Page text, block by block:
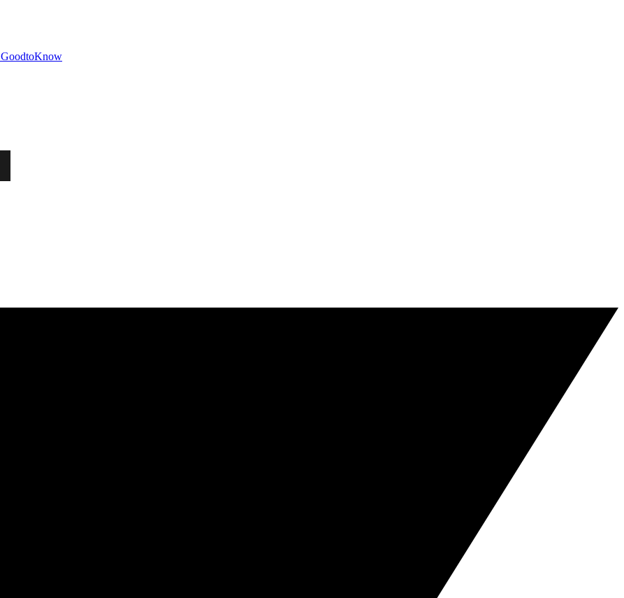
GoodtoKnow